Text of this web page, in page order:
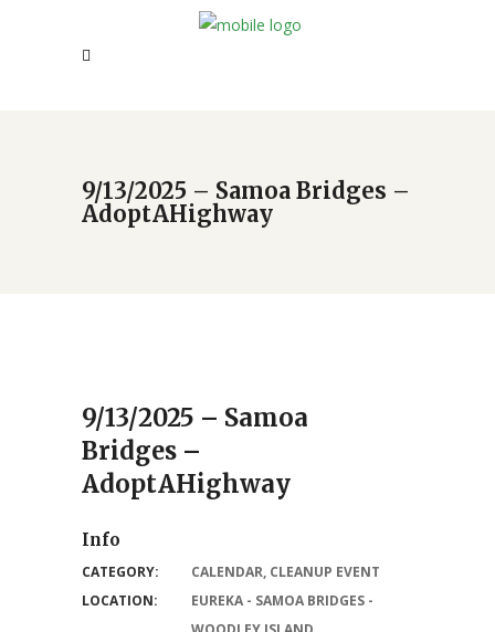
9/13/2025 – Samoa Bridges –
AdoptAHighway
9/13/2025 – Samoa
Bridges –
AdoptAHighway
Info
CATEGORY: CALENDAR, CLEANUP EVENT
LOCATION:
EUREKA - SAMOA BRIDGES -